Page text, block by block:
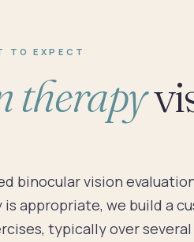
TO EXPECT
therapy
binocular vision
appropriate, we build a
typically over